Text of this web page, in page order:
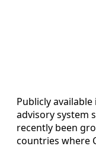
Publicly
advisory system
recently been
countries where